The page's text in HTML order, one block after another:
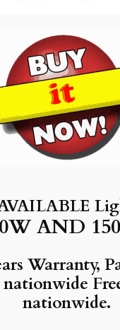
AND
Warranty,
nationwide.